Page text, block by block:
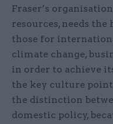
Fraser’s
resources, needs
those for
climate change,
in order to achieve
the key culture
the distinction
domestic policy,